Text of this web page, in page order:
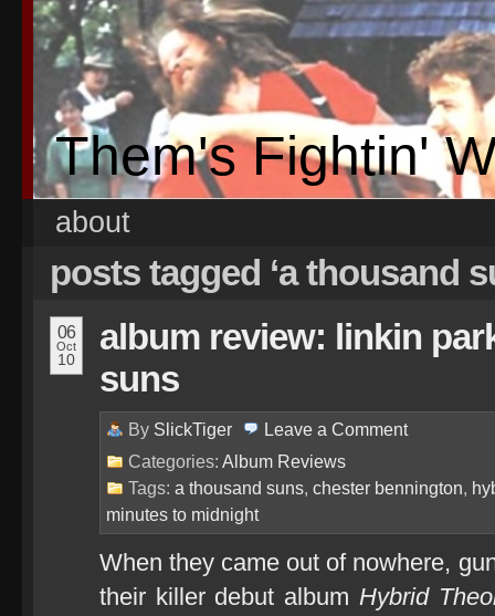
Them's Fightin'
about
posts tagged ‘a thousand
06
Oct
10
album review: linkin
suns
By SlickTiger Leave a Comment
Categories: Album Reviews
Tags: a thousand suns, chester bennington,
minutes to midnight
When they came out of nowhere,
their killer debut album Hybrid